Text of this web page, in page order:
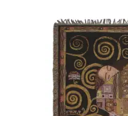
$253.00.
price
is:
$177.00.